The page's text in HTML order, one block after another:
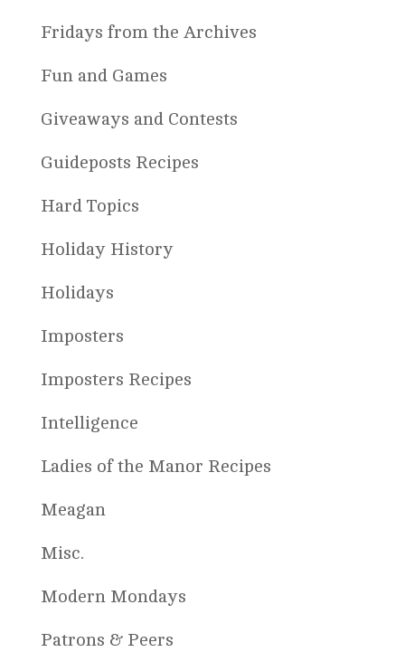
Fridays from the Archives
Fun and Games
Giveaways and Contests
Guideposts Recipes
Hard Topics
Holiday History
Holidays
Imposters
Imposters Recipes
Intelligence
Ladies of the Manor Recipes
Meagan
Misc.
Modern Mondays
Patrons & Peers